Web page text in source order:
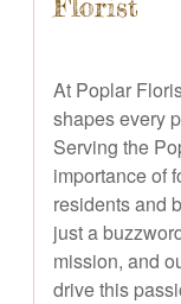
At Poplar
shapes every
Serving the
importance of
residents and
just a
mission, and
drive this